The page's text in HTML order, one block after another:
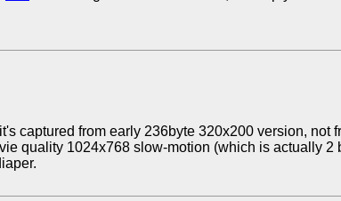
captured from early 236byte 320x200 version, not
quality 1024x768 slow-motion (which is actually 2